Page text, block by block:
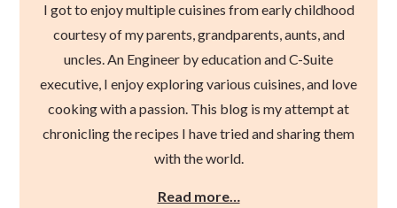
I got to enjoy multiple cuisines from early childhood
courtesy of my parents, grandparents, aunts, and
uncles. An Engineer by education and C-Suite
executive, I enjoy exploring various cuisines, and love
cooking with a passion. This blog is my attempt at
chronicling the recipes I have tried and sharing them
with the world.
Read more…